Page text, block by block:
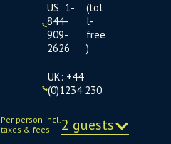
Per person incl.
taxes & fees
2 guests
US: 1-
844-
909-
2626
(tol
l-
free
)
UK: +44
(0)1234 230
Click to